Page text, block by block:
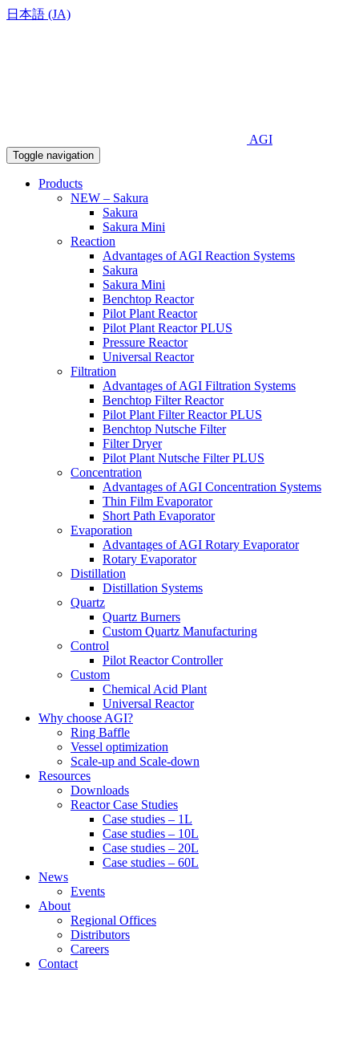
日本語 (JA)
AGI
Toggle navigation
Products
NEW – Sakura
Sakura
Sakura Mini
Reaction
Advantages of AGI Reaction Systems
Sakura
Sakura Mini
Benchtop Reactor
Pilot Plant Reactor
Pilot Plant Reactor PLUS
Pressure Reactor
Universal Reactor
Filtration
Advantages of AGI Filtration Systems
Benchtop Filter Reactor
Pilot Plant Filter Reactor PLUS
Benchtop Nutsche Filter
Filter Dryer
Pilot Plant Nutsche Filter PLUS
Concentration
Advantages of AGI Concentration Systems
Thin Film Evaporator
Short Path Evaporator
Evaporation
Advantages of AGI Rotary Evaporator
Rotary Evaporator
Distillation
Distillation Systems
Quartz
Quartz Burners
Custom Quartz Manufacturing
Control
Pilot Reactor Controller
Custom
Chemical Acid Plant
Universal Reactor
Why choose AGI?
Ring Baffle
Vessel optimization
Scale-up and Scale-down
Resources
Downloads
Reactor Case Studies
Case studies – 1L
Case studies – 10L
Case studies – 20L
Case studies – 60L
News
Events
About
Regional Offices
Distributors
Careers
Contact